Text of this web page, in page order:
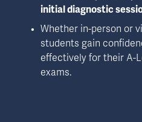
initial diagnostic
Whether in-person or
students gain
effectively for their A-
exams.